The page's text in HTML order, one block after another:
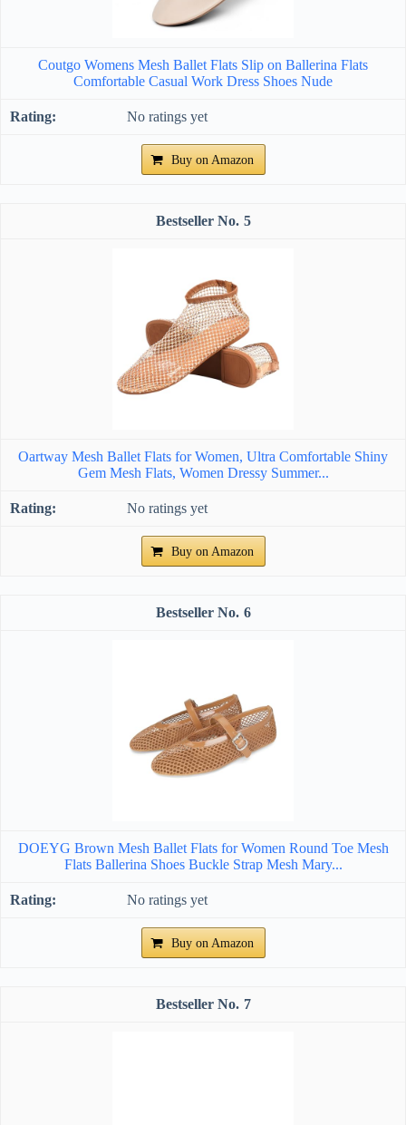
Coutgo Womens Mesh Ballet Flats Slip on Ballerina Flats
Comfortable Casual Work Dress Shoes Nude
No ratings yet
Buy on Amazon
5
Oartway Mesh Ballet Flats for Women, Ultra Comfortable Shiny
Gem Mesh Flats, Women Dressy Summer...
No ratings yet
Buy on Amazon
6
DOEYG Brown Mesh Ballet Flats for Women Round Toe Mesh
Flats Ballerina Shoes Buckle Strap Mesh Mary...
No ratings yet
Buy on Amazon
7